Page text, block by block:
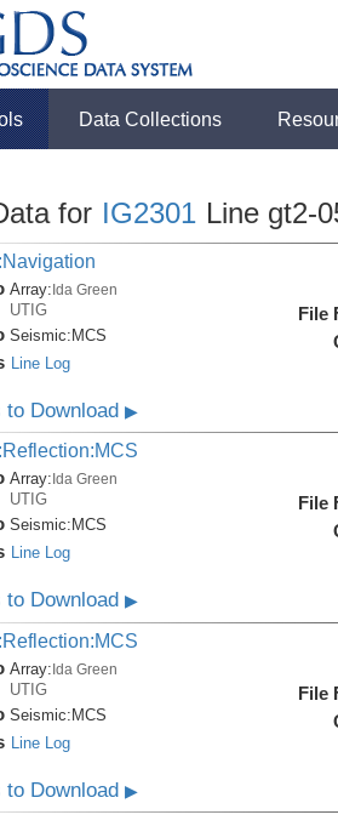
Data Collections
for IG2301 Line gt2-
Array:Ida Green
UTIG
Seismic: MCS
Line Log
File
to Download▶
Array: Ida Green
UTIG
Seismic: MCS
Line Log
File
to Download▶
Array:Ida Green
UTIG
Seismic:MCS
Line Log
File
to Download▶